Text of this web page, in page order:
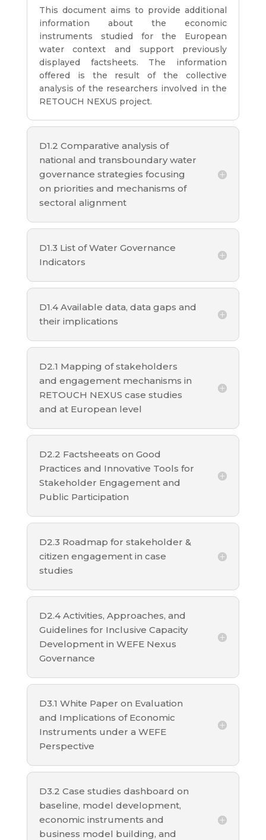
This document aims to provide additional
information about the economic
instruments studied for the European
water context and support previously
displayed factsheets. The information
offered is the result of the collective
analysis of the researchers involved in the
RETOUCH NEXUS project.
D1.2 Comparative analysis of
national and transboundary water
governance strategies focusing
on priorities and mechanisms of
sectoral alignment
D1.3 List of Water Governance
Indicators
D1.4 Available data, data gaps and
their implications
D2.1 Mapping of stakeholders
and engagement mechanisms in
RETOUCH NEXUS case studies
and at European level
D2.2 Factsheeats on Good
Practices and Innovative Tools for
Stakeholder Engagement and
Public Participation
D2.3 Roadmap for stakeholder &
citizen engagement in case
studies
D2.4 Activities, Approaches, and
Guidelines for Inclusive Capacity
Development in WEFE Nexus
Governance
D3.1 White Paper on Evaluation
and Implications of Economic
Instruments under a WEFE
Perspective
D3.2 Case studies dashboard on
baseline, model development,
economic instruments and
business model building, and